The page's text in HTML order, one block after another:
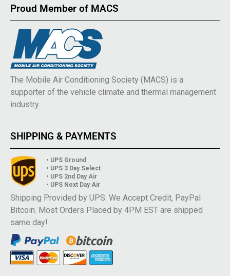
Proud Member of MACS
The Mobile Air Conditioning Society (MACS) is a
supporter of the vehicle climate and thermal management
industry.
SHIPPING & PAYMENTS
• UPS Ground
• UPS 3 Day Select
• UPS 2nd Day Air
• UPS Next Day Air
Shipping Provided by UPS. We Accept Credit, PayPal
Bitcoin. Most Orders Placed by 4PM EST are shipped
same day!